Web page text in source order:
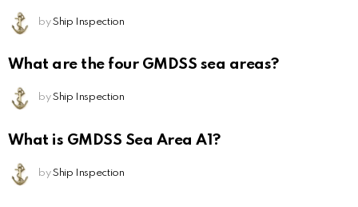
by Ship Inspection
What are the four GMDSS sea areas?
by Ship Inspection
What is GMDSS Sea Area A1?
by Ship Inspection